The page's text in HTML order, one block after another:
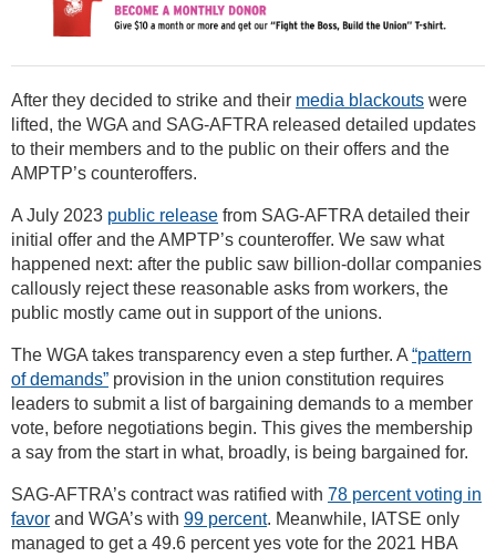
After they decided to strike and their media blackouts were
lifted, the WGA and SAG-AFTRA released detailed updates
to their members and to the public on their offers and the
AMPTP’s counteroffers.
A July 2023 public release from SAG-AFTRA detailed their
initial offer and the AMPTP’s counteroffer. We saw what
happened next: after the public saw billion-dollar companies
callously reject these reasonable asks from workers, the
public mostly came out in support of the unions.
The WGA takes transparency even a step further. A “pattern
of demands” provision in the union constitution requires
leaders to submit a list of bargaining demands to a member
vote, before negotiations begin. This gives the membership
a say from the start in what, broadly, is being bargained for.
SAG-AFTRA’s contract was ratified with 78 percent voting in
favor and WGA’s with 99 percent. Meanwhile, IATSE only
managed to get a 49.6 percent yes vote for the 2021 HBA